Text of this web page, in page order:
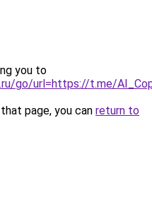
you to
go/url=https://t.me/
page, you can return to